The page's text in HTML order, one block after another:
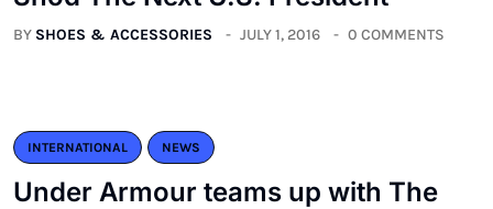
BY SHOES & ACCESSORIES JULY 1, 2016 0 COMMENTS
INTERNATIONAL NEWS
Under Armour teams up with The